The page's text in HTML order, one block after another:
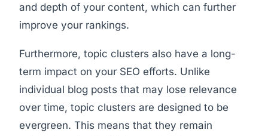
and depth of your content, which can further
improve your rankings.
Furthermore, topic clusters also have a long-
term impact on your SEO efforts. Unlike
individual blog posts that may lose relevance
over time, topic clusters are designed to be
evergreen. This means that they remain